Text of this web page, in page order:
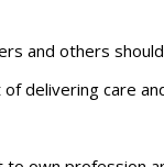
and others
delivering care